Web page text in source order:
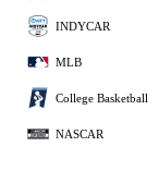
INDYCAR
MLB
College Basketball
NASCAR